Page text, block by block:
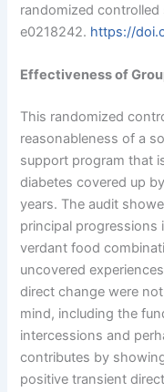
randomized controlled
e0218242. https://
Effectiveness of
This randomized
reasonableness of a
support program that
diabetes covered up
years. The audit
principal progressions
verdant food
uncovered
direct change were
mind, including the
intercessions and
contributes by
positive transient